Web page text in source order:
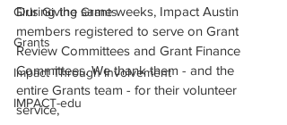
Girls Giving Grants
Grants
Impact Through Involvement
IMPACT-edu
During the same weeks, Impact Austin
members registered to serve on Grant
Review Committees and Grant Finance
Committees. We thank them - and the
entire Grants team - for their volunteer
service,